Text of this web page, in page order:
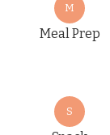
M
Meal Prep
S